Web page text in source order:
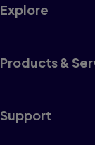
Explore
Products &
Support